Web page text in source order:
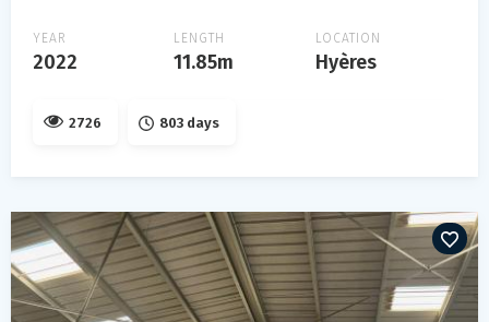
YEAR
2022
LENGTH
11.85m
LOCATION
Hyères
2726 803 days